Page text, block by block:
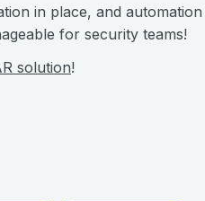
in place, and
for security teams!
solution!